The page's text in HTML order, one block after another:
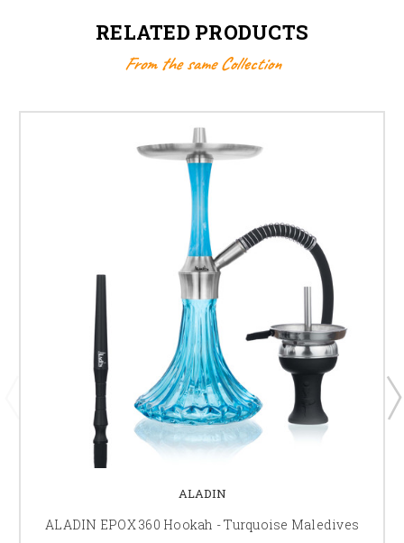
RELATED PRODUCTS
From the same Collection
ALADIN
ALADIN EPOX 360 Hookah - Turquoise Maledives